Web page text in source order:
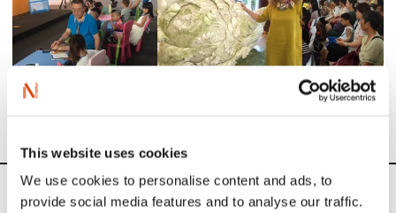
This website uses cookies
We use cookies to personalise content and ads, to
provide social media features and to analyse our traffic.
News